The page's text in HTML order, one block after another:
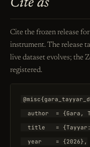
Cite the frozen release
instrument. The release
live dataset evolves; the
registered.
author  = {Gara,
title   =
  year    = {2026},